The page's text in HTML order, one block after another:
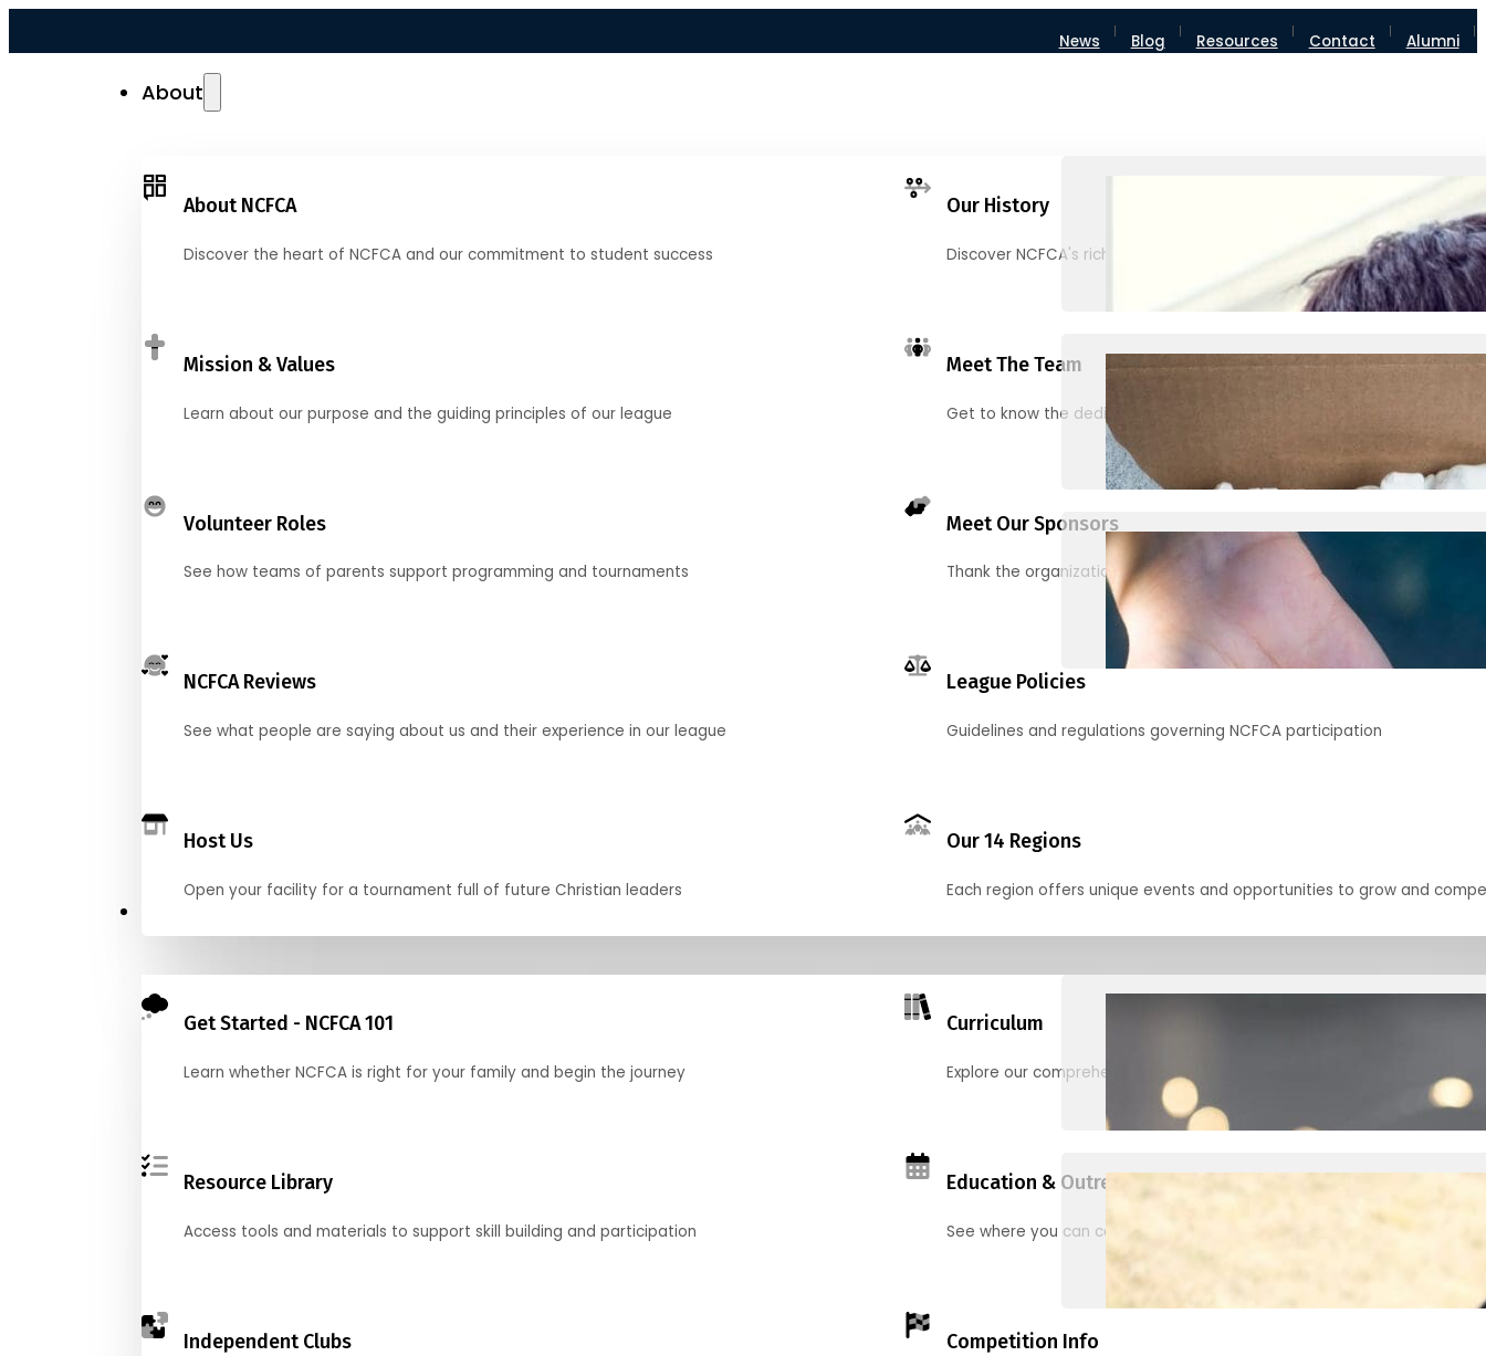
News Blog Resources Contact Alumni
About
About NCFCA
Discover the heart of NCFCA and our commitment to student success
Our History
Discover NCFCA's rich heritage and milestones
Mission & Values
Learn about our purpose and the guiding principles of our league
Meet The Team
Get to know the dedicated individuals behind NCFCA
Volunteer Roles
See how teams of parents support programming and tournaments
Meet Our Sponsors
Thank the organizations supporting our mission and partnering with us
NCFCA Reviews
See what people are saying about us and their experience in our league
League Policies
Guidelines and regulations governing NCFCA participation
Host Us
Open your facility for a tournament full of future Christian leaders
Our 14 Regions
Each region offers unique events and opportunities to grow and
Get Started - NCFCA 101
Learn whether NCFCA is right for your family and begin the journey
Curriculum
Explore our comprehensive options for families, clubs, and classes
Resource Library
Access tools and materials to support skill building and participation
Education & Outreach Events
See where you can connect with us in the months ahead.
Independent Clubs Competition Info